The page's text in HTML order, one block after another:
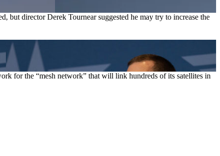
but director Derek Tournear suggested he may try to increase the
for the “mesh network” that will link hundreds of its satellites in